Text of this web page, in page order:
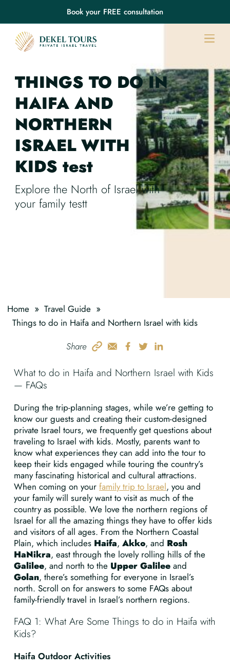
Book your FREE consultation
THINGS TO DO IN
HAIFA AND
NORTHERN
ISRAELWITH
KIDS test
Explore the North of Israel with
your family testt
Home » Travel Guide »
Things to do in Haifa and Northern Israel with kids
Share
What to do in Haifa and Northern Israel with Kids
— FAQs
During the trip-planning stages, while we’re getting to
know our guests and creating their custom-designed
private Israel tours, we frequently get questions about
traveling to Israel with kids. Mostly, parents want to
know what experiences they can add into the tour to
keep their kids engaged while touring the country’s
many fascinating historical and cultural attractions.
When coming on your family trip to Israel, you and
your family will surely want to visit as much of the
country as possible. We love the northern regions of
Israel for all the amazing things they have to offer kids
and visitors of all ages. From the Northern Coastal
Plain, which includes Haifa, Akko, and Rosh
HaNikra, east through the lovely rolling hills of the
Galilee, and north to the Upper Galilee and
Golan, there’s something for everyone in Israel’s
north. Scroll on for answers to some FAQs about
family-friendly travel in Israel’s northern regions.
FAQ 1: What Are Some Things to do in Haifa with
Kids?
Haifa Outdoor Activities